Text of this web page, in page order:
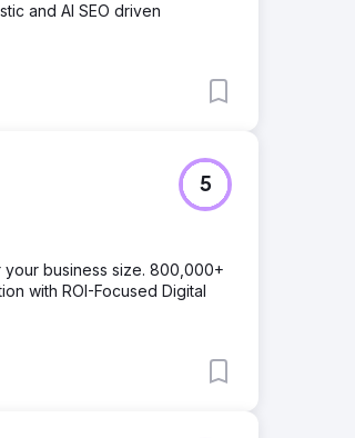
and AI SEO driven
5
business size. 800,000+
with ROI-Focused Digital